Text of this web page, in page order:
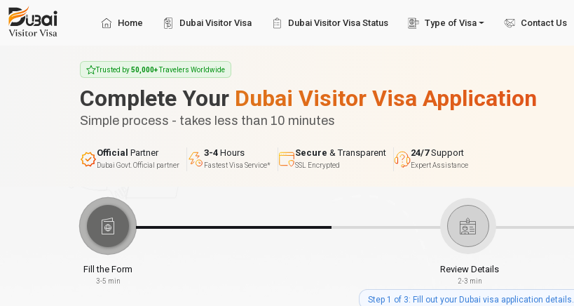
Home Dubai Visitor Visa Dubai Visitor Visa Status Type of Visa Contact Us
Trusted by50,000+Travelers Worldwide
Complete Your Dubai Visitor Visa Application
Simple process - takes less than 10 minutes
Official Partner
Dubai Govt. Official partner
3-4 Hours
Fastest Visa Service*
Secure & Transparent
SSL Encrypted
24/7Support
Expert Assistance
Fill the Form
3-5 min
Review Details
2-3 min
Step 1 of 3: Fill out your Dubai visa application details.